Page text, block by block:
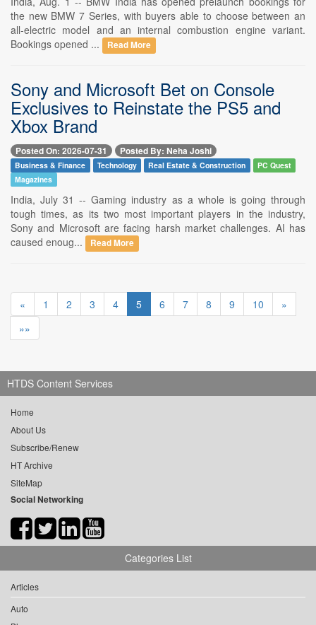
the new BMW 7 Series, with buyers able to choose between an
all-electric model and an internal combustion engine variant.
Bookings opened ...
Read More
Sony and Microsoft Bet on Console
Exclusives to Reinstate the PS5 and
Xbox Brand
Posted On: 2026-07-31 Posted By: Neha Joshi
Business & Finance Technology Real Estate & Construction
PC Quest
Magazines
India, July 31 -- Gaming industry as a whole is going through
tough times, as its two most important players in the industry,
Sony and Microsoft are facing harsh market challenges. AI has
caused enoug...
Read More
« 1 2 3 4 5 6 7 8 9 10
»
»»
HTDS Content Services
Home
About Us
Subscribe/Renew
HT Archive
SiteMap
Social Networking
Categories List
Articles
Auto